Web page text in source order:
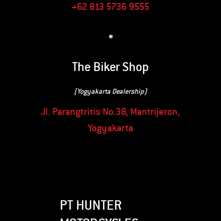
+62 813 5736 9555
*
The Biker Shop
(Yogyakarta Dealership)
Jl. Parangtritis No.38, Mantrijeron,
Yogyakarta
PT HUNTER